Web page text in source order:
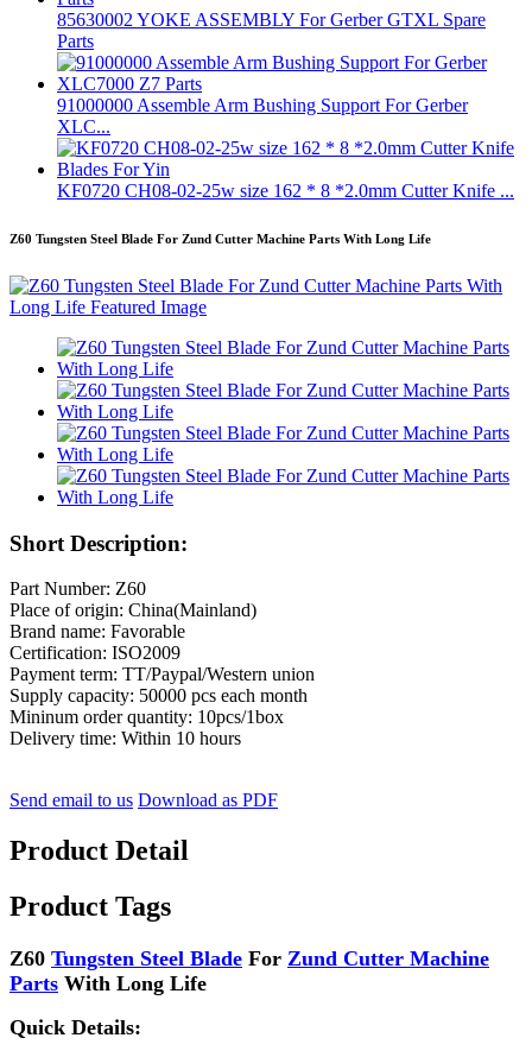
85630002 YOKE ASSEMBLY For Gerber GTXL Spare
Parts
91000000 Assemble Arm Bushing Support For Gerber
XLC...
KF0720 CH08-02-25w size 162 * 8 *2.0mm Cutter Knife ...
Z60 Tungsten Steel Blade For Zund Cutter Machine Parts With Long Life
Short Description:
Part Number: Z60
Place of origin: China(Mainland)
Brand name: Favorable
Certification: ISO2009
Payment term: TT/Paypal/Western union
Supply capacity: 50000 pcs each month
Mininum order quantity: 10pcs/1box
Delivery time: Within 10 hours
Send email to us Download as PDF
Product Detail
Product Tags
Z60 Tungsten Steel Blade For Zund Cutter Machine
Parts With Long Life
Quick Details: